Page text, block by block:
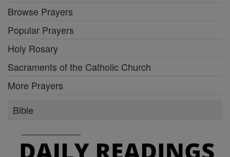
Browse Prayers
Popular Prayers
Holy Rosary
Sacraments of the Catholic Church
More Prayers
Bible